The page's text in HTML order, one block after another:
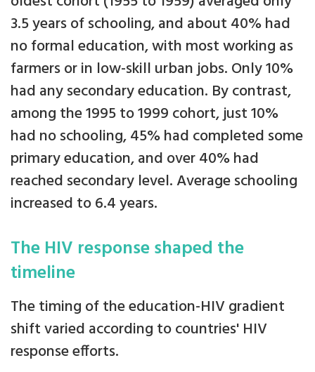
3.5 years of schooling, and about 40% had
no formal education, with most working as
farmers or in low-skill urban jobs. Only 10%
had any secondary education. By contrast,
among the 1995 to 1999 cohort, just 10%
had no schooling, 45% had completed some
primary education, and over 40% had
reached secondary level. Average schooling
increased to 6.4 years.
The HIV response shaped the
timeline
The timing of the education-HIV gradient
shift varied according to countries' HIV
response efforts.